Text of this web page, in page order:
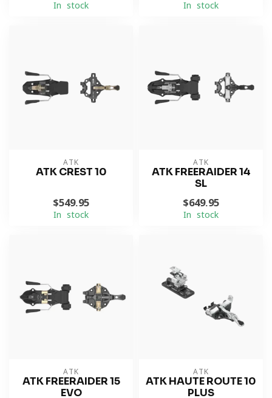
In stock In stock
ATK
ATK CREST 10
$549.95
In stock
ATK
ATK FREERAIDER 14
SL
$649.95
In stock
ATK
ATK FREERAIDER 15
EVO
ATK
ATK HAUTE ROUTE 10
PLUS